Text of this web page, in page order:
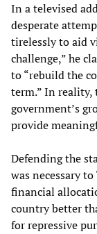
In a televised
desperate
tirelessly to aid
challenge,” he
to “rebuild the
term.” In reality,
government’s
provide
Defending the
was necessary
financial
country better
for repressive